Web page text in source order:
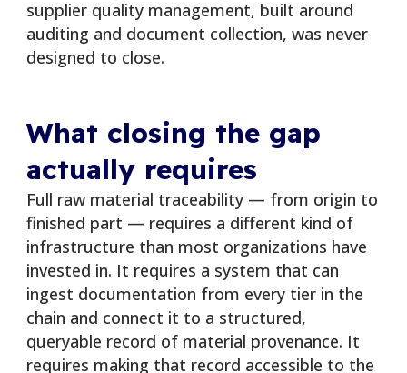
supplier quality management, built around
auditing and document collection, was never
designed to close.
What closing the gap
actually requires
Full raw material traceability — from origin to
finished part — requires a different kind of
infrastructure than most organizations have
invested in. It requires a system that can
ingest documentation from every tier in the
chain and connect it to a structured,
queryable record of material provenance. It
requires making that record accessible to the